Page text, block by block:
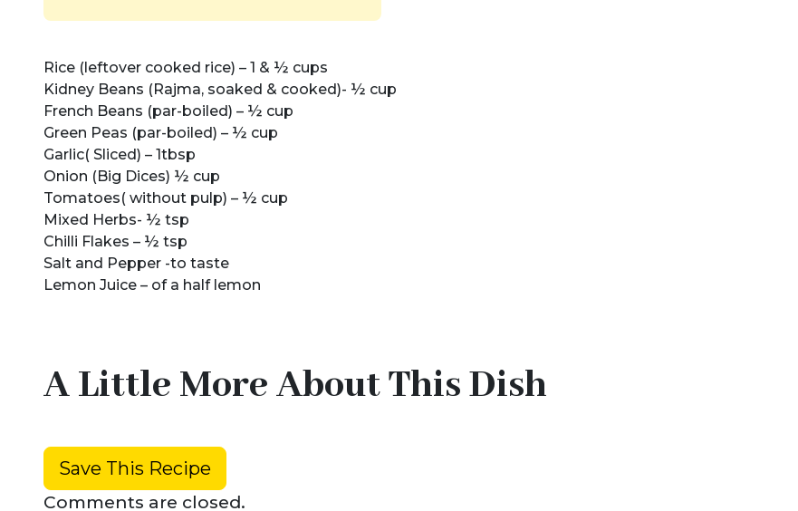
Rice (leftover cooked rice) – 1 & ½ cups
Kidney Beans (Rajma, soaked & cooked)- ½ cup
French Beans (par-boiled) – ½ cup
Green Peas (par-boiled) – ½ cup
Garlic( Sliced) – 1tbsp
Onion (Big Dices) ½ cup
Tomatoes( without pulp) – ½ cup
Mixed Herbs- ½ tsp
Chilli Flakes – ½ tsp
Salt and Pepper -to taste
Lemon Juice – of a half lemon
A Little More About This Dish
Save This Recipe
Comments are closed.